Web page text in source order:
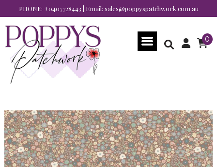
PHONE: +0407728443 | Email: sales@poppyspatchwork.com.au
0